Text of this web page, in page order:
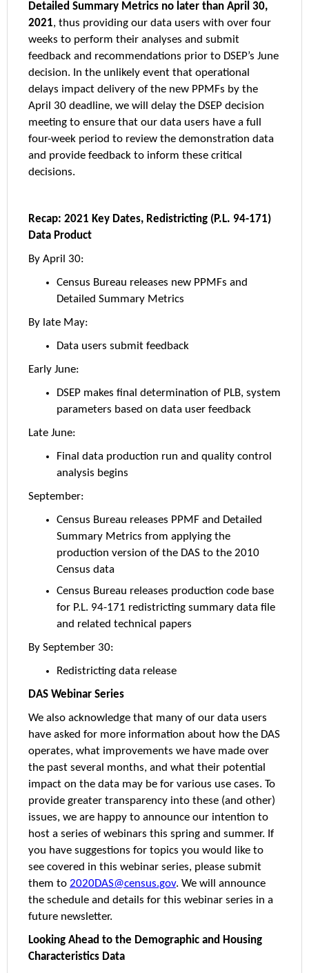
Detailed Summary Metrics no later than April 30,
2021, thus providing our data users with over four
weeks to perform their analyses and submit
feedback and recommendations prior to DSEP’s June
decision. In the unlikely event that operational
delays impact delivery of the new PPMFs by the
April 30 deadline, we will delay the DSEP decision
meeting to ensure that our data users have a full
four-week period to review the demonstration data
and provide feedback to inform these critical
decisions.
Recap: 2021 Key Dates, Redistricting (P.L. 94-171)
Data Product
By April 30:
Census Bureau releases new PPMFs and
Detailed Summary Metrics
By late May:
Data users submit feedback
Early June:
DSEP makes final determination of PLB, system
parameters based on data user feedback
Late June:
Final data production run and quality control
analysis begins
September:
Census Bureau releases PPMF and Detailed
Summary Metrics from applying the
production version of the DAS to the 2010
Census data
Census Bureau releases production code base
for P.L. 94-171 redistricting summary data file
and related technical papers
By September 30:
Redistricting data release
DAS Webinar Series
We also acknowledge that many of our data users
have asked for more information about how the DAS
operates, what improvements we have made over
the past several months, and what their potential
impact on the data may be for various use cases. To
provide greater transparency into these (and other)
issues, we are happy to announce our intention to
host a series of webinars this spring and summer. If
you have suggestions for topics you would like to
see covered in this webinar series, please submit
them to 2020DAS@census.gov. We will announce
the schedule and details for this webinar series in a
future newsletter.
Looking Ahead to the Demographic and Housing
Characteristics Data